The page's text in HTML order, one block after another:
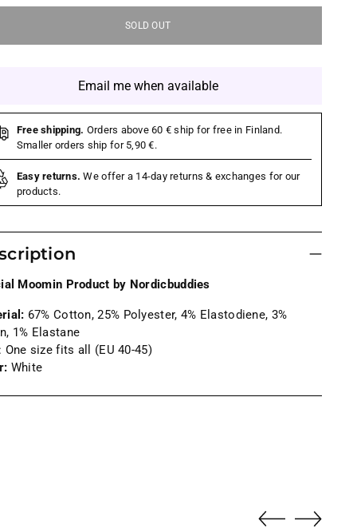
SOLD OUT
Email me when available
Free shipping. Orders above 60 € ship for free in Finland.
Smaller orders ship for 5,90 €.
Easy returns. We offer a 14-day returns & exchanges for our
products.
Moomin Product by Nordicbuddies
67% Cotton, 25% Polyester, 4% Elastodiene, 3%
1% Elastane
One size fits all (EU 40-45)
White